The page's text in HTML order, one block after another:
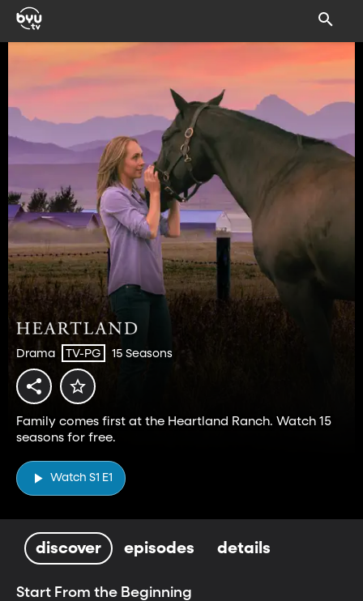
Drama TV-PG 15 Seasons
Family comes first at the Heartland Ranch. Watch 15
seasons for free.
Watch S1 E1
discover episodes details
Start From the Beginning